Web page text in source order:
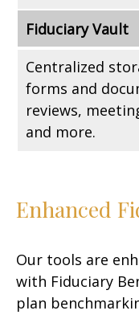
Fiduciary Vault
Centralized
forms and
reviews,
and more.
Enhanced
Our tools are
with Fiduciary
plan